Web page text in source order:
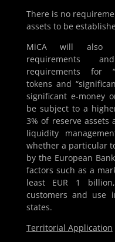
There is no
assets to be
MiCA will also
requirements
requirements for
tokens and
significant e-money
be subject to a
3% of reserve
liquidity
whether a particular
by the European
factors such as a
least EUR 1
customers and use
states.
Territorial Application